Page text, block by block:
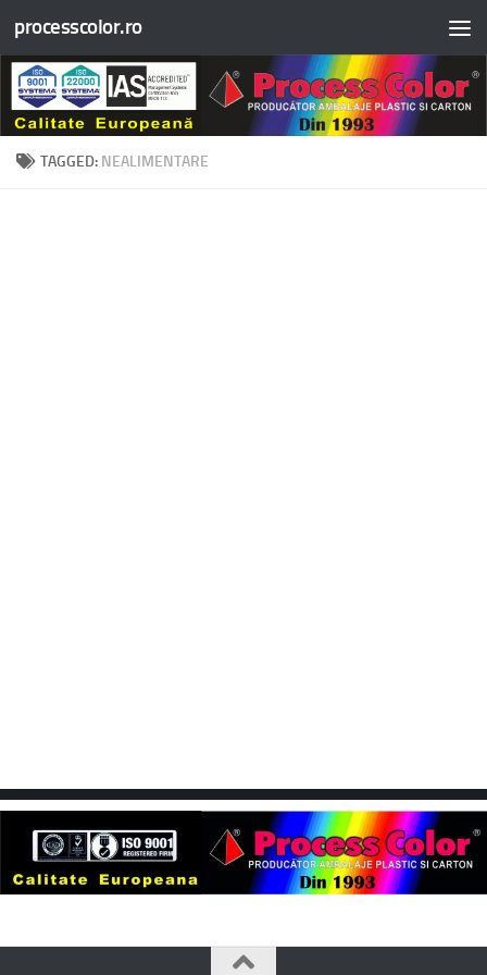
Skip to content
processcolor.ro
TAGGED: NEALIMENTARE